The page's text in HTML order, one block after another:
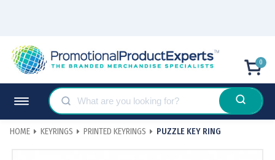
0
HOME KEYRINGS PRINTED KEYRINGS PUZZLE KEY RING